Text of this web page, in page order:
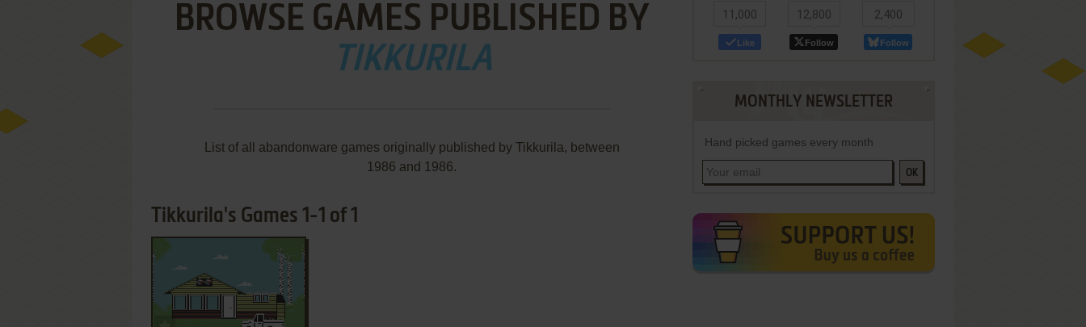
BROWSE GAMES PUBLISHED BY
TIKKURILA
List of all abandonware games originally published by Tikkurila, between
1986 and 1986.
Tikkurila's Games 1-1 of 1
ADD TO FAVORITES
11,000
Like
12,800
Follow
2,400
Follow
MONTHLY NEWSLETTER
Hand picked games every month
OK